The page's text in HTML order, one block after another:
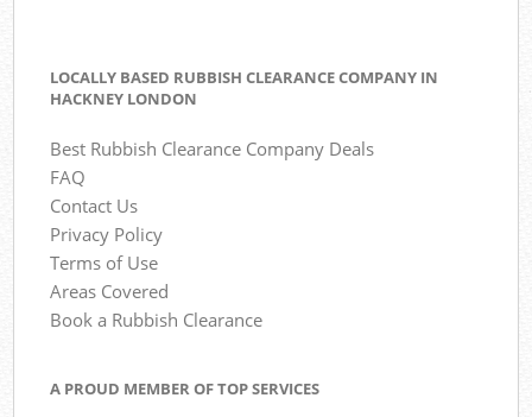
LOCALLY BASED RUBBISH CLEARANCE COMPANY IN
HACKNEY LONDON
Best Rubbish Clearance Company Deals
FAQ
Contact Us
Privacy Policy
Terms of Use
Areas Covered
Book a Rubbish Clearance
A PROUD MEMBER OF TOP SERVICES